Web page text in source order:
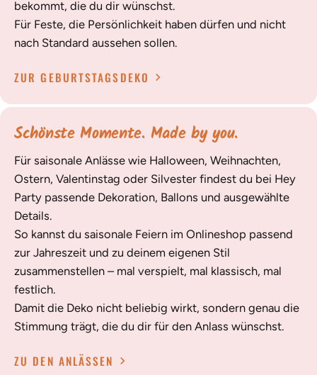
bekommt, die du dir wünschst.
Für Feste, die Persönlichkeit haben dürfen und nicht
nach Standard aussehen sollen.
ZUR GEBURTSTAGSDEKO
Schönste Momente. Made by you.
Für saisonale Anlässe wie Halloween, Weihnachten,
Ostern, Valentinstag oder Silvester findest du bei Hey
Party passende Dekoration, Ballons und ausgewählte
Details.
So kannst du saisonale Feiern im Onlineshop passend
zur Jahreszeit und zu deinem eigenen Stil
zusammenstellen – mal verspielt, mal klassisch, mal
festlich.
Damit die Deko nicht beliebig wirkt, sondern genau die
Stimmung trägt, die du dir für den Anlass wünschst.
ZU DEN ANLÄSSEN